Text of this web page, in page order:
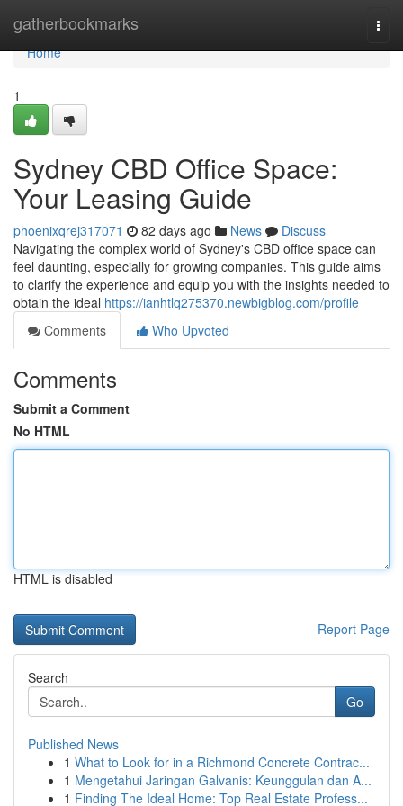
gatherbookmarks
Home
Home
1
Sydney CBD Office Space:
Your Leasing Guide
phoenixqrej317071 82 days ago News
Discuss
Navigating the complex world of Sydney's CBD office space can
feel daunting, especially for growing companies. This guide aims
to clarify the experience and equip you with the insights needed to
obtain the ideal https://ianhtlq275370.newbigblog.com/profile
Comments
Who Upvoted
Comments
Submit a Comment
No HTML
HTML is disabled
Report Page
Search
Go
Published News
1 What to Look for in a Richmond Concrete Contrac...
1 Mengetahui Jaringan Galvanis: Keunggulan dan A...
1 Finding The Ideal Home: Top Real Estate Profess...